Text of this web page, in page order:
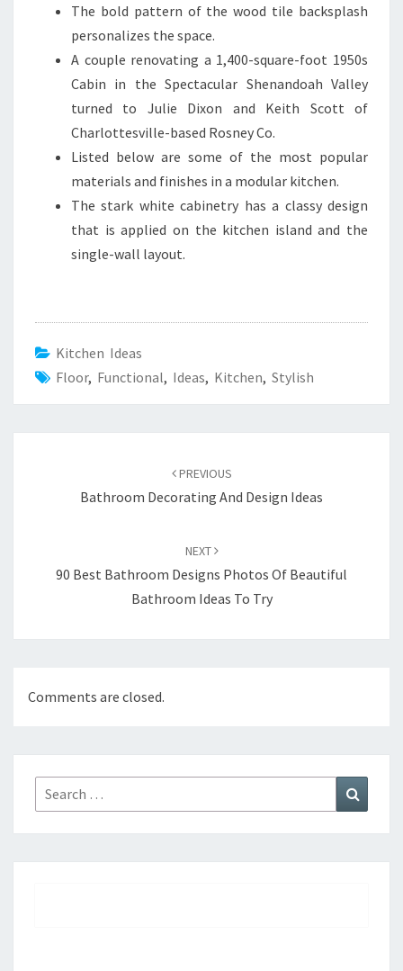
The bold pattern of the wood tile backsplash
personalizes the space.
A couple renovating a 1,400-square-foot 1950s
Cabin in the Spectacular Shenandoah Valley
turned to Julie Dixon and Keith Scott of
Charlottesville-based Rosney Co.
Listed below are some of the most popular
materials and finishes in a modular kitchen.
The stark white cabinetry has a classy design
that is applied on the kitchen island and the
single-wall layout.
Kitchen Ideas
Floor, Functional, Ideas, Kitchen, Stylish
PREVIOUS
Bathroom Decorating And Design Ideas
NEXT
90 Best Bathroom Designs Photos Of Beautiful
Bathroom Ideas To Try
Comments are closed.
Search
for: